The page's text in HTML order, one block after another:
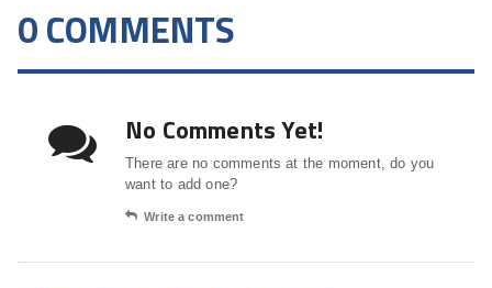
0 COMMENTS
No Comments Yet!
There are no comments at the moment, do you
want to add one?
Write a comment